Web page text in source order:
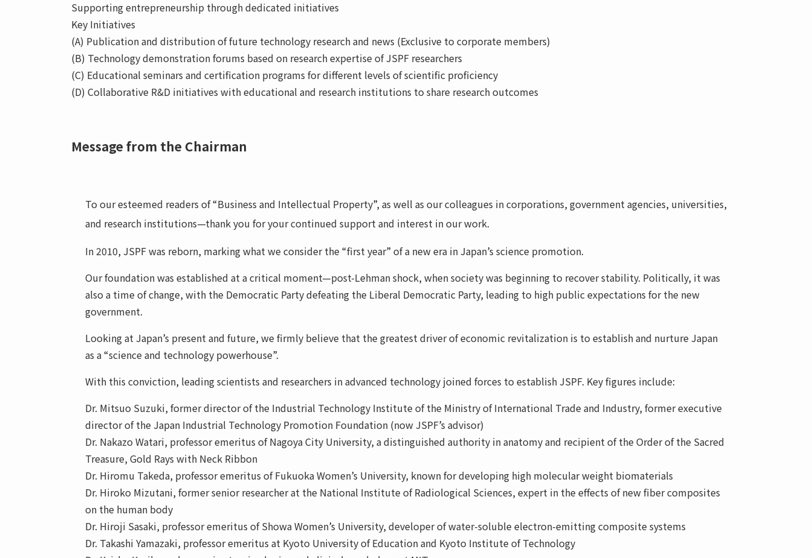
Supporting entrepreneurship through dedicated initiatives
Key Initiatives
(A) Publication and distribution of future technology research and news (Exclusive to corporate members)
(B) Technology demonstration forums based on research expertise of JSPF researchers
(C) Educational seminars and certification programs for different levels of scientific proficiency
(D) Collaborative R&D initiatives with educational and research institutions to share research outcomes
Message from the Chairman
To our esteemed readers of “Business and Intellectual Property”, as well as our colleagues in corporations, government agencies, universities,
and research institutions—thank you for your continued support and interest in our work.
In 2010, JSPF was reborn, marking what we consider the “first year” of a new era in Japan’s science promotion.
Our foundation was established at a critical moment—post-Lehman shock, when society was beginning to recover stability. Politically, it was
also a time of change, with the Democratic Party defeating the Liberal Democratic Party, leading to high public expectations for the new
government.
Looking at Japan’s present and future, we firmly believe that the greatest driver of economic revitalization is to establish and nurture Japan
as a “science and technology powerhouse”.
With this conviction, leading scientists and researchers in advanced technology joined forces to establish JSPF. Key figures include:
Dr. Mitsuo Suzuki, former director of the Industrial Technology Institute of the Ministry of International Trade and Industry, former executive
director of the Japan Industrial Technology Promotion Foundation (now JSPF’s advisor)
Dr. Nakazo Watari, professor emeritus of Nagoya City University, a distinguished authority in anatomy and recipient of the Order of the Sacred
Treasure, Gold Rays with Neck Ribbon
Dr. Hiromu Takeda, professor emeritus of Fukuoka Women’s University, known for developing high molecular weight biomaterials
Dr. Hiroko Mizutani, former senior researcher at the National Institute of Radiological Sciences, expert in the effects of new fiber composites
on the human body
Dr. Hiroji Sasaki, professor emeritus of Showa Women’s University, developer of water-soluble electron-emitting composite systems
Dr. Takashi Yamazaki, professor emeritus at Kyoto University of Education and Kyoto Institute of Technology